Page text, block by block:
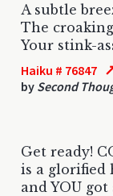
A subtle
The
Your stink-
Haiku # 76847
by Second
Get ready!
is a glorified
and YOU got